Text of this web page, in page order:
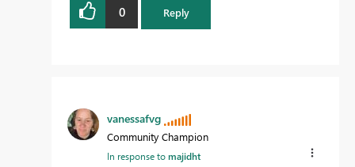
0 Reply
vanessafvg
Community Champion
In response tomajidht